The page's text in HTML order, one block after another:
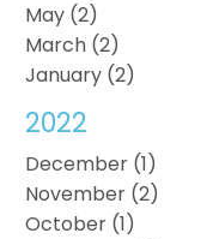
May (2)
March (2)
January (2)
2022
December (1)
November (2)
October (1)